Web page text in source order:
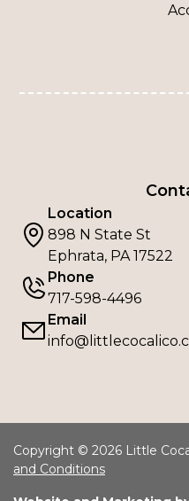
Location
898 N State St
Ephrata, PA 17522
Phone
717-598-4496
Email
Copyright © 2026 Little
and Conditions